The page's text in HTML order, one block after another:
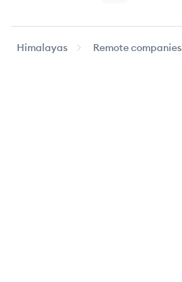
Himalayas Remote companies